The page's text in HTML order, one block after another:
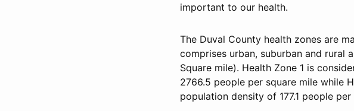
important to our health.
The Duval County health zones are
comprises urban, suburban and rural
Square mile). Health Zone 1 is
2766.5 people per square mile while
population density of 177.1 people per